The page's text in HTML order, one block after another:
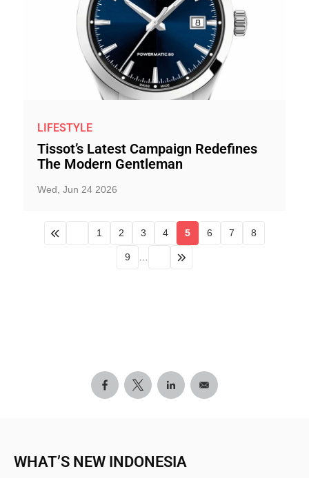
LIFESTYLE
Tissot’s Latest Campaign Redefines
The Modern Gentleman
Wed, Jun 24 2026
1 2 3 4 5 6 7 8
9
WHAT’S NEW INDONESIA